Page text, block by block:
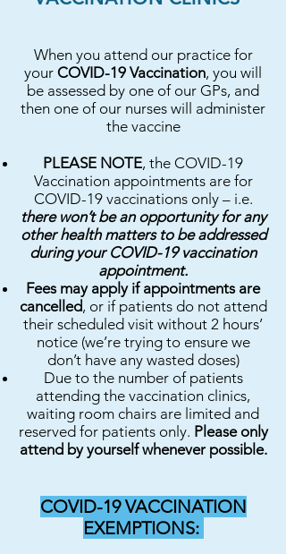
When you attend our practice for
your COVID-19 Vaccination, you will
be assessed by one of our GPs, and
then one of our nurses will administer
the vaccine
PLEASE NOTE, the COVID-19
Vaccination appointments are for
COVID-19 vaccinations only – i.e.
there won’t be an opportunity for any
other health matters to be addressed
during your COVID-19 vaccination
appointment.
Fees may apply if appointments are
cancelled, or if patients do not attend
their scheduled visit without 2 hours’
notice (we’re trying to ensure we
don’t have any wasted doses)
Due to the number of patients
attending the vaccination clinics,
waiting room chairs are limited and
reserved for patients only. Please only
attend by yourself whenever possible.
COVID-19 VACCINATION
EXEMPTIONS: